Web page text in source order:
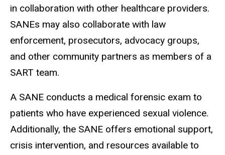
in collaboration with other healthcare providers.
SANEs may also collaborate with law
enforcement, prosecutors, advocacy groups,
and other community partners as members of a
SART team.
A SANE conducts a medical forensic exam to
patients who have experienced sexual violence.
Additionally, the SANE offers emotional support,
crisis intervention, and resources available to